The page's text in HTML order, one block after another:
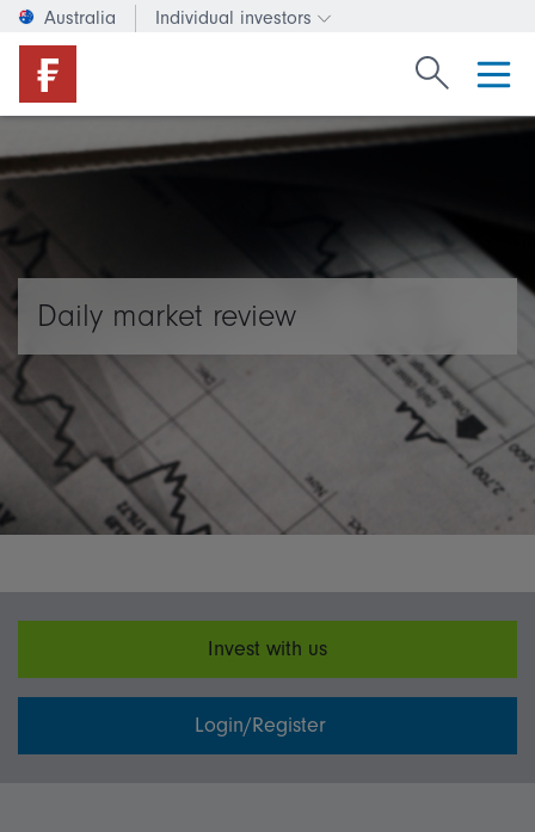
Australia Individual investors
Change investor type or
Search
Daily market review
Invest with us
Login/Register